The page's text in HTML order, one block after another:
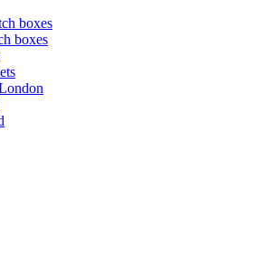
boxes
boxes